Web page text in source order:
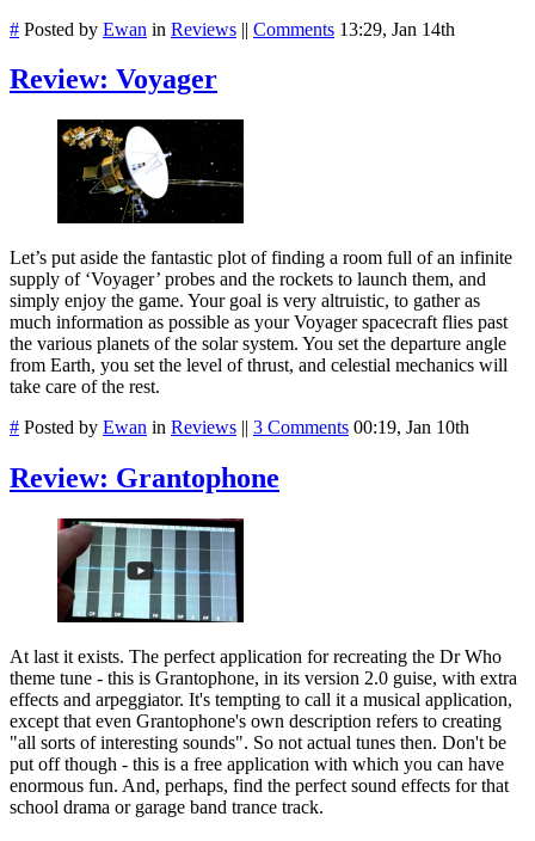
# Posted by Ewan in Reviews || Comments 13:29, Jan 14th
Review: Voyager
Let’s put aside the fantastic plot of finding a room full of an infinite
supply of ‘Voyager’ probes and the rockets to launch them, and
simply enjoy the game. Your goal is very altruistic, to gather as
much information as possible as your Voyager spacecraft flies past
the various planets of the solar system. You set the departure angle
from Earth, you set the level of thrust, and celestial mechanics will
take care of the rest.
# Posted by Ewan in Reviews || 3 Comments 00:19, Jan 10th
Review: Grantophone
At last it exists. The perfect application for recreating the Dr Who
theme tune - this is Grantophone, in its version 2.0 guise, with extra
effects and arpeggiator. It's tempting to call it a musical application,
except that even Grantophone's own description refers to creating
"all sorts of interesting sounds". So not actual tunes then. Don't be
put off though - this is a free application with which you can have
enormous fun. And, perhaps, find the perfect sound effects for that
school drama or garage band trance track.